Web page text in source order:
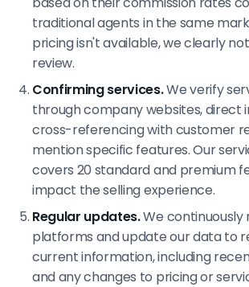
traditional agents in the same
pricing isn't available, we clearly
review.
Confirming services.We verify
through company websites, direct
cross-referencing with customer
mention specific features. Our
covers 20 standard and premium
impact the selling experience.
Regular updates.We continuously
platforms and update our data to
current information, including
and any changes to pricing or